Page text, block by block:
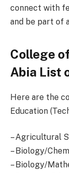
connect with
and be part of
College
Abia List
Here are the
Education
– Agricultural
– Biology/
– Biology/